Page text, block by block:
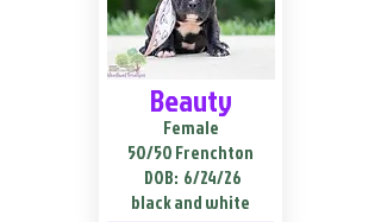
Beauty
Female
50/50 Frenchton
DOB: 6/24/26
black and white